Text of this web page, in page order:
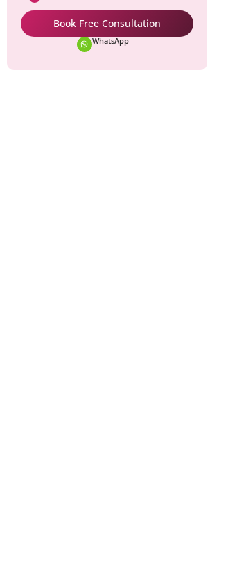
Book Free Consultation
WhatsApp